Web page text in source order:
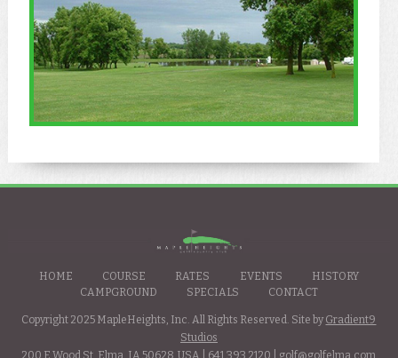
HOME COURSE RATES EVENTS
HISTORY
CAMPGROUND
SPECIALS CONTACT
Copyright 2025 MapleHeights, Inc. All Rights Reserved. Site by Gradient9
Studios
200 E Wood St. Elma, IA 50628, USA | 641.393.2120 golf@golfelma.com